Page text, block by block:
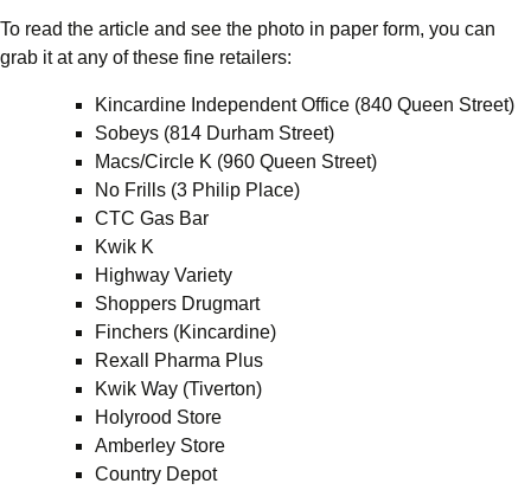
To read the article and see the photo in paper form, you can
grab it at any of these fine retailers:
Kincardine Independent Office (840 Queen Street)
Sobeys (814 Durham Street)
Macs/Circle K (960 Queen Street)
No Frills (3 Philip Place)
CTC Gas Bar
Kwik K
Highway Variety
Shoppers Drugmart
Finchers (Kincardine)
Rexall Pharma Plus
Kwik Way (Tiverton)
Holyrood Store
Amberley Store
Country Depot